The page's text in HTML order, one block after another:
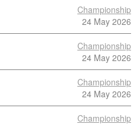
Championship
24 May 2026
Championship
24 May 2026
Championship
24 May 2026
Championship